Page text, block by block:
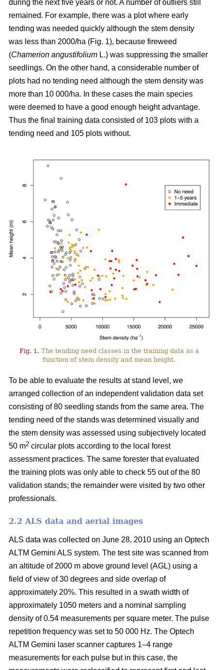
during the next five years or not. A number of outliers still
remained. For example, there was a plot where early
tending was needed quickly although the stem density
was less than 2000/ha (Fig. 1), because fireweed
(Chamerion angustifolium L.) was suppressing the smaller
seedlings. On the other hand, a considerable number of
plots had no tending need although the stem density was
more than 10 000/ha. In these cases the main species
were deemed to have a good enough height advantage.
Thus the final training data consisted of 103 plots with a
tending need and 105 plots without.
Fig. 1. The tending need classes in the training data as a
function of stem density and mean height.
To be able to evaluate the results at stand level, we
arranged collection of an independent validation data set
consisting of 80 seedling stands from the same area. The
tending need of the stands was determined visually and
the stem density was assessed using subjectively located
50 m2 circular plots according to the local forest
assessment practices. The same forester that evaluated
the training plots was only able to check 55 out of the 80
validation stands; the remainder were visited by two other
professionals.
2.2 ALS data and aerial images
ALS data was collected on June 28, 2010 using an Optech
ALTM Gemini ALS system. The test site was scanned from
an altitude of 2000 m above ground level (AGL) using a
field of view of 30 degrees and side overlap of
approximately 20%. This resulted in a swath width of
approximately 1050 meters and a nominal sampling
density of 0.54 measurements per square meter. The pulse
repetition frequency was set to 50 000 Hz. The Optech
ALTM Gemini laser scanner captures 1–4 range
measurements for each pulse but in this case, the